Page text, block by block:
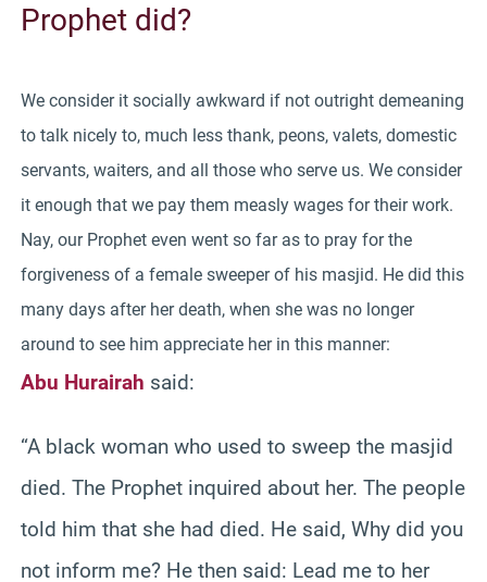
Prophet did?
We consider it socially awkward if not outright demeaning
to talk nicely to, much less thank, peons, valets, domestic
servants, waiters, and all those who serve us. We consider
it enough that we pay them measly wages for their work.
Nay, our Prophet even went so far as to pray for the
forgiveness of a female sweeper of his masjid. He did this
many days after her death, when she was no longer
around to see him appreciate her in this manner:
Abu Hurairah said:
“A black woman who used to sweep the masjid
died. The Prophet inquired about her. The people
told him that she had died. He said, Why did you
not inform me? He then said: Lead me to her